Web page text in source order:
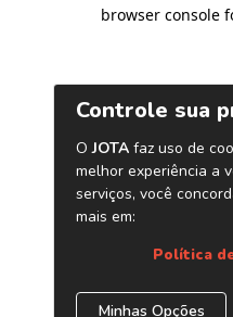
browser console